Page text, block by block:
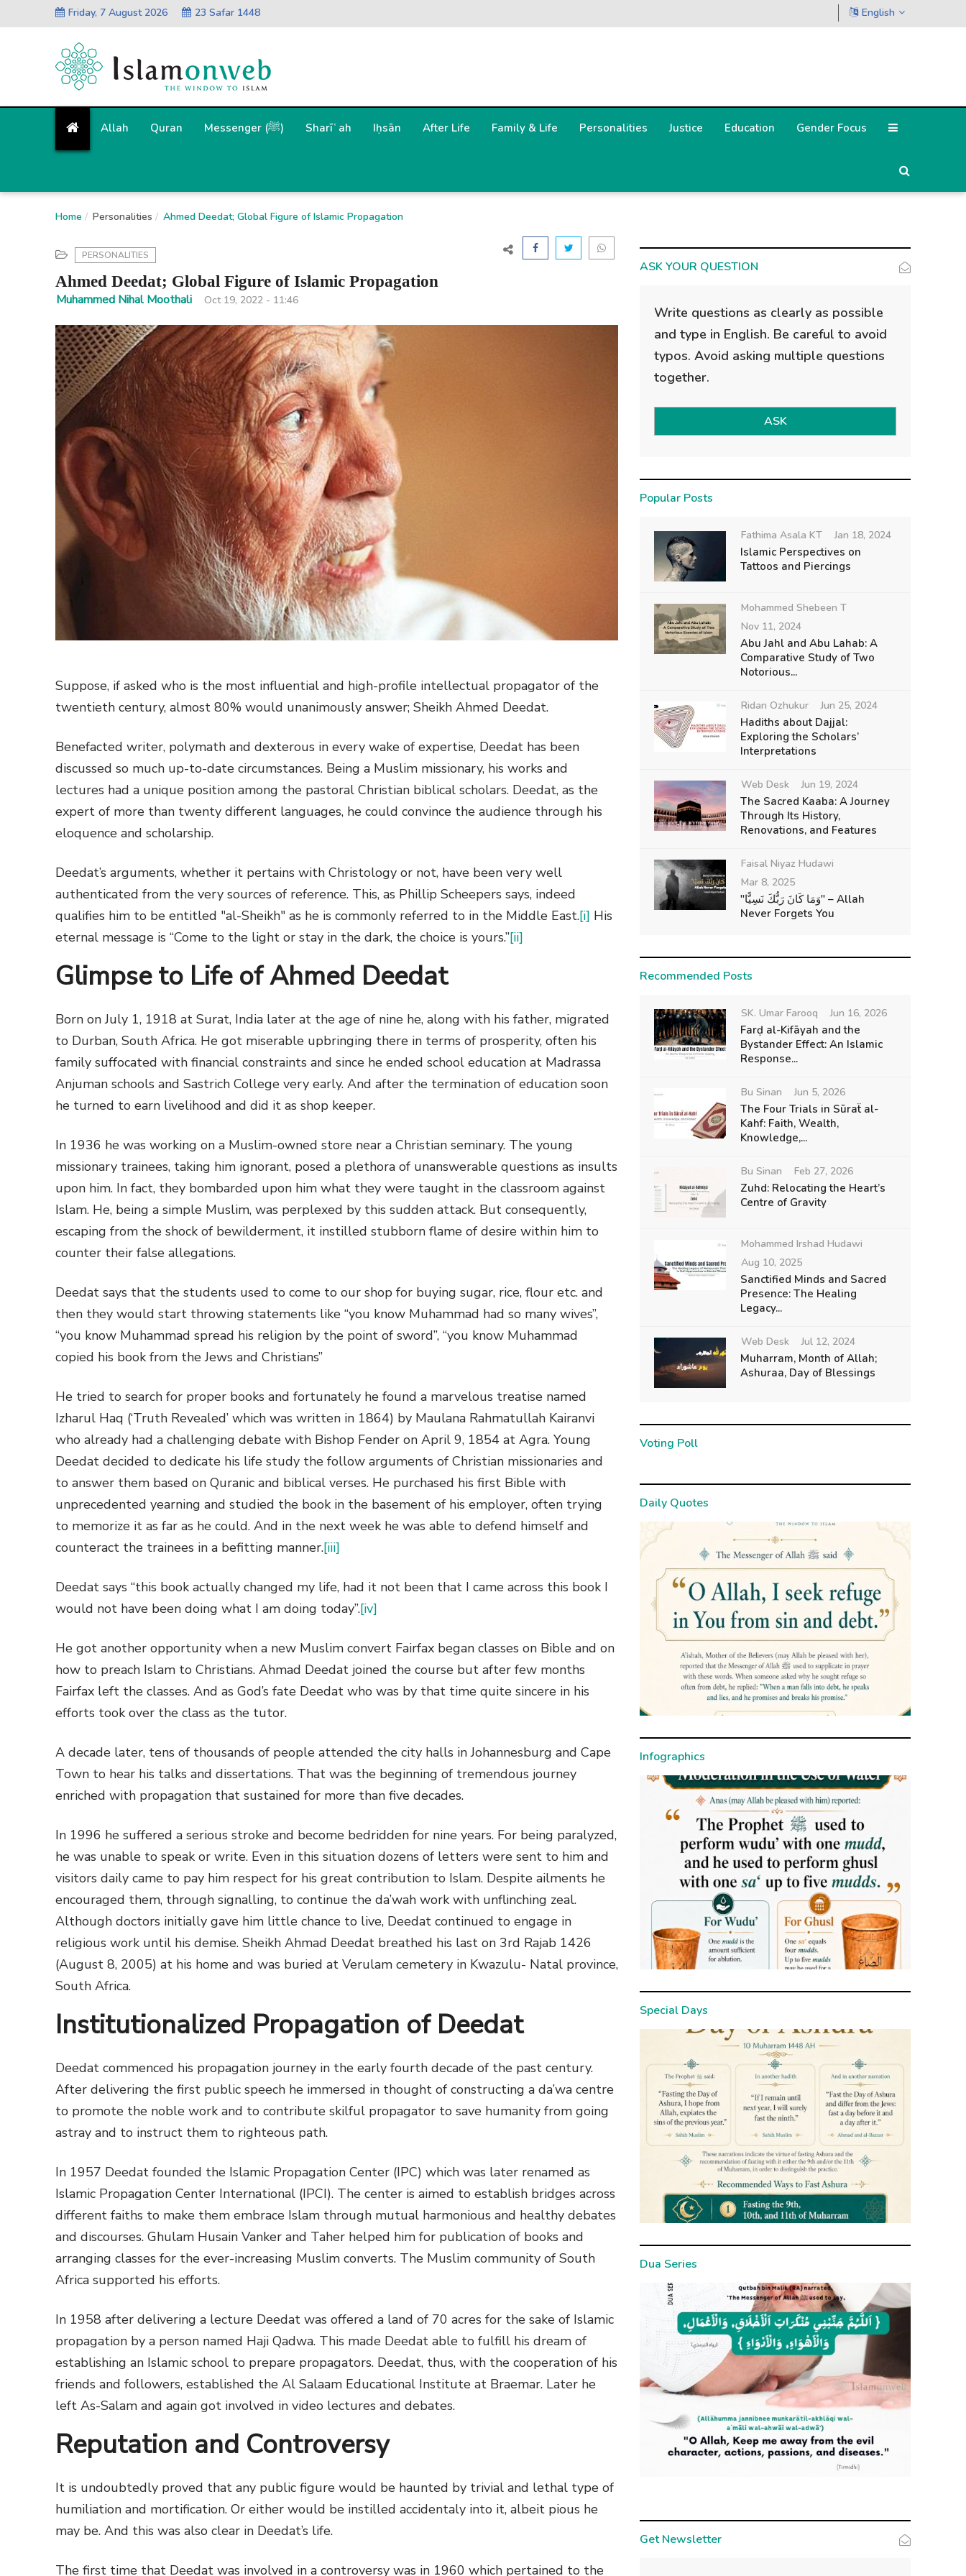
Friday, 7 August 2026 23 Safar 1448 English
Allah Quran Messenger (ﷺ) Sharīʿah Iḥsān After Life Family & Life Personalities Justice Education Gender Focus
Home Personalities Ahmed Deedat; Global Figure of Islamic Propagation
PERSONALITIES
Ahmed Deedat; Global Figure of Islamic Propagation
Muhammed Nihal Moothali Oct 19, 2022 - 11:46
Suppose, if asked who is the most influential and high-profile intellectual propagator of the
twentieth century, almost 80% would unanimously answer; Sheikh Ahmed Deedat.
Benefacted writer, polymath and dexterous in every wake of expertise, Deedat has been
discussed so much up-to-date circumstances. Being a Muslim missionary, his works and
lectures had a unique position among the pastoral Christian biblical scholars. Deedat, as the
expert of more than twenty different languages, he could convince the audience through his
eloquence and scholarship.
Deedat’s arguments, whether it pertains with Christology or not, have been very well
authenticated from the very sources of reference. This, as Phillip Scheepers says, indeed
qualifies him to be entitled "al-Sheikh" as he is commonly referred to in the Middle East.[i] His
eternal message is “Come to the light or stay in the dark, the choice is yours.”[ii]
Glimpse to Life of Ahmed Deedat
Born on July 1, 1918 at Surat, India later at the age of nine he, along with his father, migrated
to Durban, South Africa. He got miserable upbringing there in terms of prosperity, often his
family suffocated with financial constraints and since he ended school education at Madrassa
Anjuman schools and Sastrich College very early. And after the termination of education soon
he turned to earn livelihood and did it as shop keeper.
In 1936 he was working on a Muslim-owned store near a Christian seminary. The young
missionary trainees, taking him ignorant, posed a plethora of unanswerable questions as insults
upon him. In fact, they bombarded upon him what they were taught in the classroom against
Islam. He, being a simple Muslim, was perplexed by this sudden attack. But consequently,
escaping from the shock of bewilderment, it instilled stubborn flame of desire within him to
counter their false allegations.
Deedat says that the students used to come to our shop for buying sugar, rice, flour etc. and
then they would start throwing statements like “you know Muhammad had so many wives”,
“you know Muhammad spread his religion by the point of sword”, “you know Muhammad
copied his book from the Jews and Christians”
He tried to search for proper books and fortunately he found a marvelous treatise named
Izharul Haq (‘Truth Revealed’ which was written in 1864) by Maulana Rahmatullah Kairanvi
who already had a challenging debate with Bishop Fender on April 9, 1854 at Agra. Young
Deedat decided to dedicate his life study the follow arguments of Christian missionaries and
to answer them based on Quranic and biblical verses. He purchased his first Bible with
unprecedented yearning and studied the book in the basement of his employer, often trying
to memorize it as far as he could. And in the next week he was able to defend himself and
counteract the trainees in a befitting manner.[iii]
Deedat says “this book actually changed my life, had it not been that I came across this book I
would not have been doing what I am doing today”.[iv]
He got another opportunity when a new Muslim convert Fairfax began classes on Bible and on
how to preach Islam to Christians. Ahmad Deedat joined the course but after few months
Fairfax left the classes. And as God’s fate Deedat who was by that time quite sincere in his
efforts took over the class as the tutor.
A decade later, tens of thousands of people attended the city halls in Johannesburg and Cape
Town to hear his talks and dissertations. That was the beginning of tremendous journey
enriched with propagation that sustained for more than five decades.
In 1996 he suffered a serious stroke and become bedridden for nine years. For being paralyzed,
he was unable to speak or write. Even in this situation dozens of letters were sent to him and
visitors daily came to pay him respect for his great contribution to Islam. Despite ailments he
encouraged them, through signalling, to continue the da’wah work with unflinching zeal.
Although doctors initially gave him little chance to live, Deedat continued to engage in
religious work until his demise. Sheikh Ahmad Deedat breathed his last on 3rd Rajab 1426
(August 8, 2005) at his home and was buried at Verulam cemetery in Kwazulu- Natal province,
South Africa.
Institutionalized Propagation of Deedat
Deedat commenced his propagation journey in the early fourth decade of the past century.
After delivering the first public speech he immersed in thought of constructing a da’wa centre
to promote the noble work and to contribute skilful propagator to save humanity from going
astray and to instruct them to righteous path.
In 1957 Deedat founded the Islamic Propagation Center (IPC) which was later renamed as
Islamic Propagation Center International (IPCI). The center is aimed to establish bridges across
different faiths to make them embrace Islam through mutual harmonious and healthy debates
and discourses. Ghulam Husain Vanker and Taher helped him for publication of books and
arranging classes for the ever-increasing Muslim converts. The Muslim community of South
Africa supported his efforts.
In 1958 after delivering a lecture Deedat was offered a land of 70 acres for the sake of Islamic
propagation by a person named Haji Qadwa. This made Deedat able to fulfill his dream of
establishing an Islamic school to prepare propagators. Deedat, thus, with the cooperation of his
friends and followers, established the Al Salaam Educational Institute at Braemar. Later he
left As-Salam and again got involved in video lectures and debates.
Reputation and Controversy
It is undoubtedly proved that any public figure would be haunted by trivial and lethal type of
humiliation and mortification. Or either would be instilled accidentaly into it, albeit pious he
may be. And this was also clear in Deedat’s life.
The first time that Deedat was involved in a controversy was in 1960 which pertained to the
ASK YOUR QUESTION
Write questions as clearly as possible
and type in English. Be careful to avoid
typos. Avoid asking multiple questions
together.
ASK
Popular Posts
Fathima Asala KT Jan 18, 2024
Islamic Perspectives on
Tattoos and Piercings
Mohammed Shebeen T
Nov 11, 2024
Abu Jahl and Abu Lahab: A
Comparative Study of Two
Notorious...
Ridan Ozhukur Jun 25, 2024
Hadiths about Dajjal:
Exploring the Scholars’
Interpretations
Web Desk Jun 19, 2024
The Sacred Kaaba: A Journey
Through Its History,
Renovations, and Features
Faisal Niyaz Hudawi
Mar 8, 2025
"وَمَا كَانَ رَبُّكَ نَسِيًّا" – Allah
Never Forgets You
Recommended Posts
SK. Umar Farooq Jun 16, 2026
Farḍ al-Kifāyah and the
Bystander Effect: An Islamic
Response...
Bu Sinan Jun 5, 2026
The Four Trials in Sūraẗ al-
Kahf: Faith, Wealth,
Knowledge,...
Bu Sinan Feb 27, 2026
Zuhd: Relocating the Heart’s
Centre of Gravity
Mohammed Irshad Hudawi
Aug 10, 2025
Sanctified Minds and Sacred
Presence: The Healing
Legacy...
Web Desk Jul 12, 2024
Muharram, Month of Allah;
Ashuraa, Day of Blessings
Voting Poll
Daily Quotes
Infographics
Special Days
Dua Series
Get Newsletter